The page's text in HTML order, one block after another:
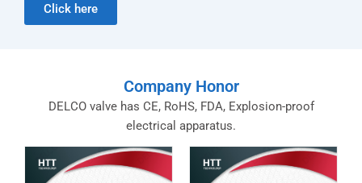
Click here
Company Honor
DELCO valve has CE, RoHS, FDA, Explosion-proof
electrical apparatus.